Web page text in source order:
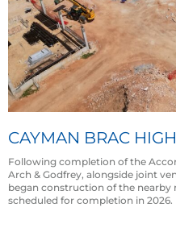
CAYMAN BRAC
Following completion of the
Arch & Godfrey, alongside joint
began construction of the nearby
scheduled for completion in 2026.